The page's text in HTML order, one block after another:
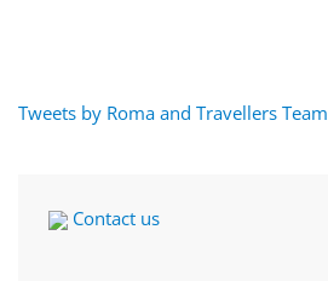
Tweets by Roma and Travellers Team
Contact us